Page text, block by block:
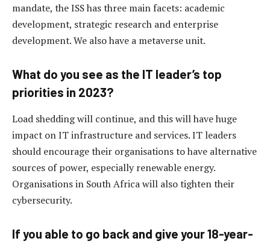
mandate, the ISS has three main facets: academic
development, strategic research and enterprise
development. We also have a metaverse unit.
What do you see as the IT leader’s top
priorities in 2023?
Load shedding will continue, and this will have huge
impact on IT infrastructure and services. IT leaders
should encourage their organisations to have alternative
sources of power, especially renewable energy.
Organisations in South Africa will also tighten their
cybersecurity.
If you able to go back and give your 18-year-